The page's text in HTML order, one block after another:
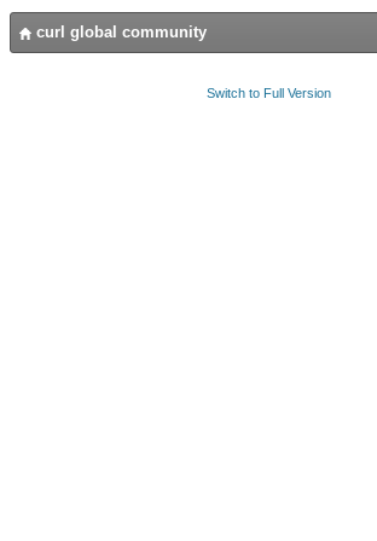
curl global community
Switch to Full Version